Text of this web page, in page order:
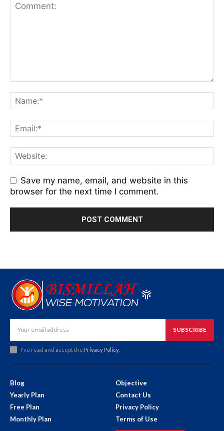
Save my name, email, and website in this
browser for the next time I comment.
SUBSCRIBE
I've read and accept the Privacy Policy.
Blog
Yearly Plan
Free Plan
Monthly Plan
Objective
Contact Us
Privacy Policy
Terms of Use